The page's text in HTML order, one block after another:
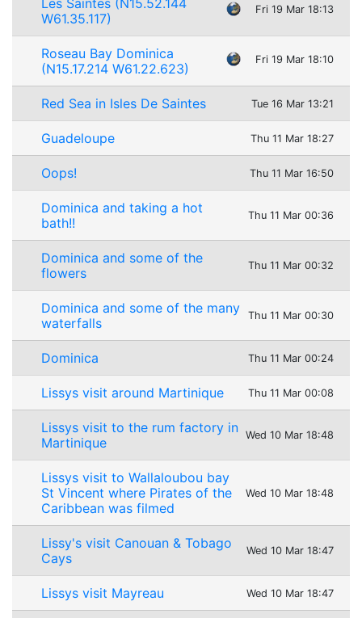
W61.35.117)
Fri 19 Mar 18:13
Roseau Bay Dominica
(N15.17.214 W61.22.623)
Fri 19 Mar 18:10
Red Sea in Isles De Saintes Tue 16 Mar 13:21
Guadeloupe Thu 11 Mar 18:27
Oops! Thu 11 Mar 16:50
Dominica and taking a hot
bath!!
Thu 11 Mar 00:36
Dominica and some of the
flowers
Thu 11 Mar 00:32
Dominica and some of the many
waterfalls
Thu 11 Mar 00:30
Dominica Thu 11 Mar 00:24
Lissys visit around Martinique Thu 11 Mar 00:08
Lissys visit to the rum factory in
Martinique
Wed 10 Mar 18:48
Lissys visit to Wallaloubou bay
St Vincent where Pirates of the
Caribbean was filmed
Wed 10 Mar 18:48
Lissy's visit Canouan & Tobago
Cays
Wed 10 Mar 18:47
Lissys visit Mayreau Wed 10 Mar 18:47